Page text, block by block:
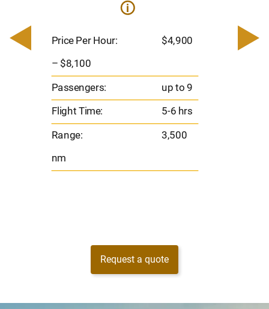
i
Price Per Hour: $4,900
– $8,100
Passengers: up to 9
Flight Time:
5-6 hrs
Range:
3,500
nm
–
Request a quote